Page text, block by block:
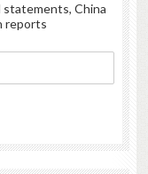
statements, China
reports